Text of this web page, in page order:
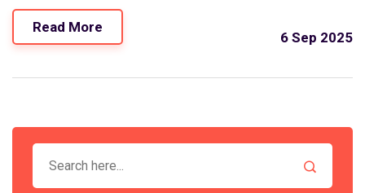
Aryna Sabalenka in Saturday’s final after a tense, high-
quality clash that featured two tiebreaks and heavy
Read More
6 Sep 2025